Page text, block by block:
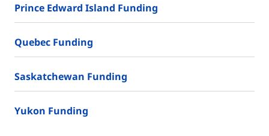
Prince Edward Island Funding
Quebec Funding
Saskatchewan Funding
Yukon Funding